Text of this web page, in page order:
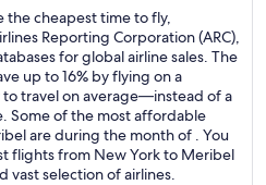
the cheapest time to fly,
Reporting Corporation (ARC),
for global airline sales. The
up to 16% by flying on a
travel on average—instead of a
Some of the most affordable
are during the month of . You
flights from New York to Meribel
vast selection of airlines.